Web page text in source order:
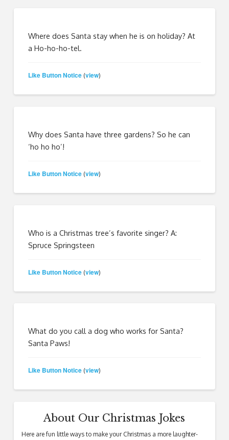
Where does Santa stay when he is on holiday? At
a Ho-ho-ho-tel.
Like Button Notice (view)
Why does Santa have three gardens? So he can
‘ho ho ho’!
Like Button Notice (view)
Who is a Christmas tree’s favorite singer? A:
Spruce Springsteen
Like Button Notice (view)
What do you call a dog who works for Santa?
Santa Paws!
Like Button Notice (view)
About Our Christmas Jokes
Here are fun little ways to make your Christmas a more laughter-